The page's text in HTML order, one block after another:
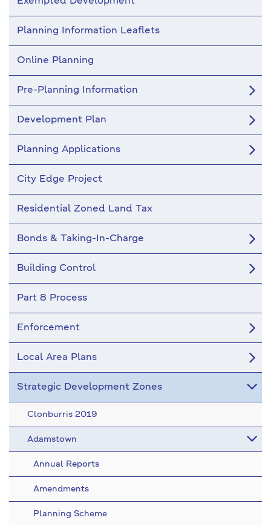
Planning Information Leaflets
Online Planning
Pre-Planning Information
Development Plan
Planning Applications
City Edge Project
Residential Zoned Land Tax
Bonds & Taking-In-Charge
Building Control
Part 8 Process
Enforcement
Local Area Plans
Strategic Development Zones
Clonburris 2019
Adamstown
Annual Reports
Amendments
Planning Scheme